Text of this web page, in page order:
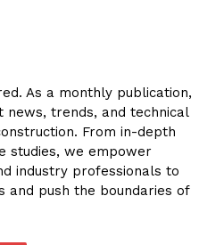
As a monthly publication,
news, trends, and technical
From in-depth
studies, we empower
industry professionals to
and push the boundaries of